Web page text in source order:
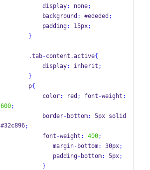
display: none;
background : #ededed ;
padding: 15px;
}
.tab-content .active{
display: inherit ;
}
p{
color: red ; font -weight :
600;
border- bottom: 5px solid
#32c896;
            font
-weight : 400;
               margin
- bottom: 30px;
               padding
- bottom: 5px;
}